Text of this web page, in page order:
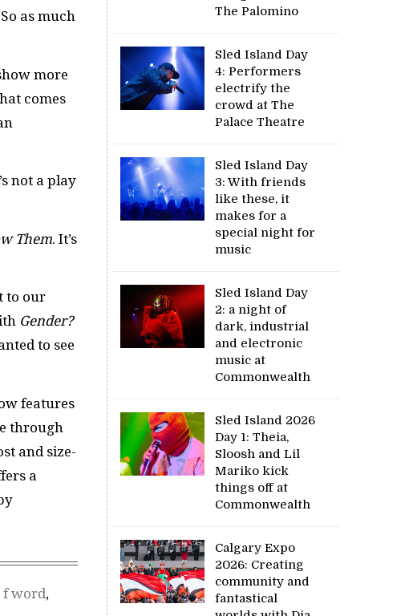
as much
more
comes
not a play
Them. It’s
to our
Gender?
to see
features
through
and size-
a
f word,
The Palomino
Sled Island Day
4: Performers
electrify the
crowd at The
Palace Theatre
Sled Island Day
3: With friends
like these, it
makes for a
special night for
music
Sled Island Day
2: a night of
dark, industrial
and electronic
music at
Commonwealth
Sled Island 2026
Day 1: Theia,
Sloosh and Lil
Mariko kick
things off at
Commonwealth
Calgary Expo
2026: Creating
community and
fantastical